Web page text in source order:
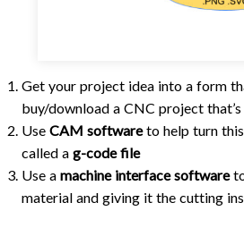
Get your project idea into a form
buy/download a CNC project
Use CAM softwareto help turn
called a g-code file
Use a machine interface software
material and giving it the cutting